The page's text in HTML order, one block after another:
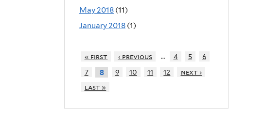
May 2018 (11)
January 2018 (1)
« first ‹ previous … 4 5
6
7
8 9 10 11 12
next ›
last »